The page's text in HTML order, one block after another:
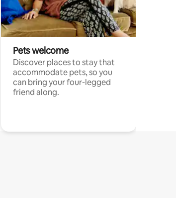
Pets welcome
Discover places to stay that
accommodate pets, so you
can bring your four-legged
friend along.